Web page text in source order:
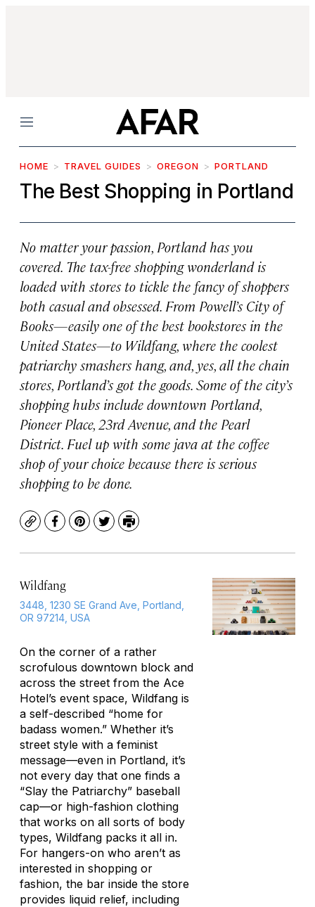
Menu
HOME TRAVEL GUIDES OREGON PORTLAND
The Best Shopping in Portland
No matter your passion, Portland has you
covered. The tax-free shopping wonderland is
loaded with stores to tickle the fancy of shoppers
both casual and obsessed. From Powell’s City of
Books—easily one of the best bookstores in the
United States—to Wildfang, where the coolest
patriarchy smashers hang, and, yes, all the chain
stores, Portland’s got the goods. Some of the city’s
shopping hubs include downtown Portland,
Pioneer Place, 23rd Avenue, and the Pearl
District. Fuel up with some java at the coffee
shop of your choice because there is serious
shopping to be done.
CopyFacebook
Pinterest
TwitterPrint
Wildfang
3448, 1230 SE Grand Ave, Portland,
OR 97214, USA
On the corner of a rather
scrofulous downtown block and
across the street from the Ace
Hotel’s event space, Wildfang is
a self-described “home for
badass women.” Whether it’s
street style with a feminist
message—even in Portland, it’s
not every day that one finds a
“Slay the Patriarchy” baseball
cap—or high-fashion clothing
that works on all sorts of body
types, Wildfang packs it all in.
For hangers-on who aren’t as
interested in shopping or
fashion, the bar inside the store
provides liquid relief, including